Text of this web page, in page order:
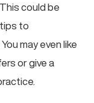
could be
to
may even like
or give a